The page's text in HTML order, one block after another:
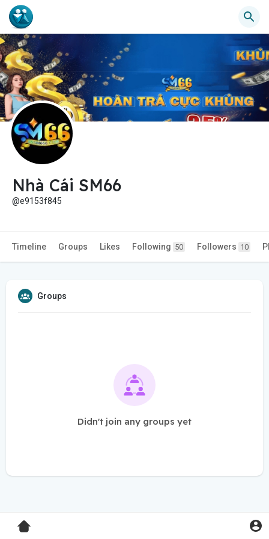
Nhà Cái SM66
@e9153f845
Timeline Groups Likes Following 50 Followers 10
Groups
Didn't join any groups yet